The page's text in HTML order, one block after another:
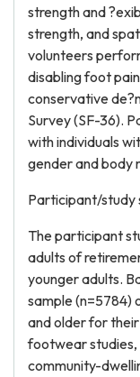
strength and
strength, and
volunteers
disabling foot
conservative
Survey (SF-36).
with individuals
gender and body
Participant/study
The participant
adults of
younger adults.
sample (n=5784)
and older for
footwear studies,
community-